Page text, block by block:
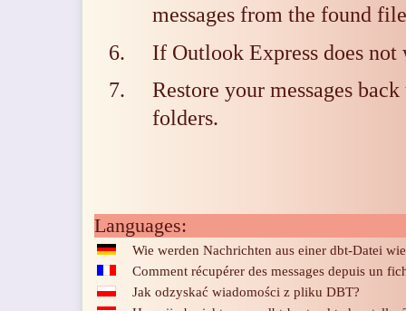
messages from the found
If Outlook Express does
Restore your messages
folders.
Languages:
Wie werden Nachrichten aus einer dbt-Datei
Comment récupérer des messages depuis un
Jak odzyskać wiadomości z pliku DBT?